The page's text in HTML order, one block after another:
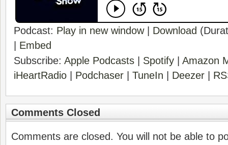
Podcast: Play in new window| Download
Embed
Subscribe: Apple Podcasts Spotify
Amazon
iHeartRadio
Podchaser TuneIn Deezer
Comments Closed
Comments are closed. You will not be able to